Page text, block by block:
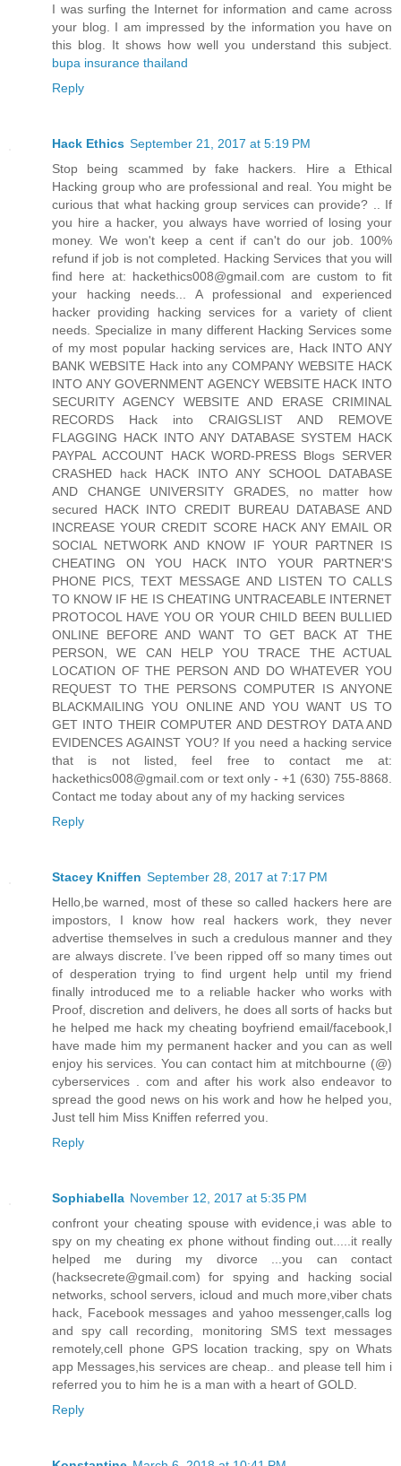
I was surfing the Internet for information and came across
your blog. I am impressed by the information you have on
this blog. It shows how well you understand this subject.
bupa insurance thailand
Reply
Hack Ethics September 21, 2017 at 5:19 PM
Stop being scammed by fake hackers. Hire a Ethical
Hacking group who are professional and real. You might be
curious that what hacking group services can provide? .. If
you hire a hacker, you always have worried of losing your
money. We won't keep a cent if can't do our job. 100%
refund if job is not completed. Hacking Services that you will
find here at: hackethics008@gmail.com are custom to fit
your hacking needs... A professional and experienced
hacker providing hacking services for a variety of client
needs. Specialize in many different Hacking Services some
of my most popular hacking services are, Hack INTO ANY
BANK WEBSITE Hack into any COMPANY WEBSITE HACK
INTO ANY GOVERNMENT AGENCY WEBSITE HACK INTO
SECURITY AGENCY WEBSITE AND ERASE CRIMINAL
RECORDS Hack into CRAIGSLIST AND REMOVE
FLAGGING HACK INTO ANY DATABASE SYSTEM HACK
PAYPAL ACCOUNT HACK WORD-PRESS Blogs SERVER
CRASHED hack HACK INTO ANY SCHOOL DATABASE
AND CHANGE UNIVERSITY GRADES, no matter how
secured HACK INTO CREDIT BUREAU DATABASE AND
INCREASE YOUR CREDIT SCORE HACK ANY EMAIL OR
SOCIAL NETWORK AND KNOW IF YOUR PARTNER IS
CHEATING ON YOU HACK INTO YOUR PARTNER'S
PHONE PICS, TEXT MESSAGE AND LISTEN TO CALLS
TO KNOW IF HE IS CHEATING UNTRACEABLE INTERNET
PROTOCOL HAVE YOU OR YOUR CHILD BEEN BULLIED
ONLINE BEFORE AND WANT TO GET BACK AT THE
PERSON, WE CAN HELP YOU TRACE THE ACTUAL
LOCATION OF THE PERSON AND DO WHATEVER YOU
REQUEST TO THE PERSONS COMPUTER IS ANYONE
BLACKMAILING YOU ONLINE AND YOU WANT US TO
GET INTO THEIR COMPUTER AND DESTROY DATA AND
EVIDENCES AGAINST YOU? If you need a hacking service
that is not listed, feel free to contact me at:
hackethics008@gmail.com or text only - +1 (630) 755-8868.
Contact me today about any of my hacking services
Reply
Stacey Kniffen September 28, 2017 at 7:17 PM
Hello,be warned, most of these so called hackers here are
impostors, I know how real hackers work, they never
advertise themselves in such a credulous manner and they
are always discrete. I’ve been ripped off so many times out
of desperation trying to find urgent help until my friend
finally introduced me to a reliable hacker who works with
Proof, discretion and delivers, he does all sorts of hacks but
he helped me hack my cheating boyfriend email/facebook,I
have made him my permanent hacker and you can as well
enjoy his services. You can contact him at mitchbourne (@)
cyberservices . com and after his work also endeavor to
spread the good news on his work and how he helped you,
Just tell him Miss Kniffen referred you.
Reply
Sophiabella November 12, 2017 at 5:35 PM
confront your cheating spouse with evidence,i was able to
spy on my cheating ex phone without finding out.....it really
helped me during my divorce ...you can contact
(hacksecrete@gmail.com) for spying and hacking social
networks, school servers, icloud and much more,viber chats
hack, Facebook messages and yahoo messenger,calls log
and spy call recording, monitoring SMS text messages
remotely,cell phone GPS location tracking, spy on Whats
app Messages,his services are cheap.. and please tell him i
referred you to him he is a man with a heart of GOLD.
Reply